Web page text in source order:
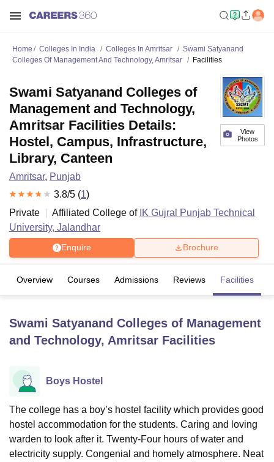
Lucknow KMC ManipalKing George Medical College LucknowMMC
UniversityCalcutta UniversityGuru Gobind Singh Indraprastha
of Fundamental Research, Mumbai
Vellore Institute of Technology, Vellore
College Of Nursing, Mumbai ICT Mumbai
ASMSOC Mumbai
Christian CollegeLoyola CollegeCrescent CollegeHITS Chennai
Centre, KolkataGuru Nanak Institute Of Hotel Management, Kolkata
Sciences CompetitionPharmacyAnimation and Design
Home Colleges In India Colleges In Amritsar
Swami Satyanand
Colleges Of Management And Technology, Amritsar
Facilities
View
Photos
Swami Satyanand Colleges of
Management and Technology,
Amritsar Facilities Details:
Hostel, Campus, Infrastructure,
Library, Canteen
Amritsar, Punjab
3.8/5 (1)
Private
Affiliated College of IK Gujral Punjab Technical
University, Jalandhar
Enquire Brochure
Overview Courses Admissions Reviews Facilities
Swami Satyanand Colleges of Management
and Technology, Amritsar Facilities
Boys Hostel
The college has a boy’s hostel facility which provides good
hostel accommodation for the students. Caring and loving
warden to look after it. Twenty-Four hours of water and
electricity supply. Congenial and homely atmosphere. Neat